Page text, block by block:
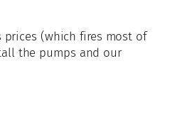
prices (which fires most of
the pumps and our